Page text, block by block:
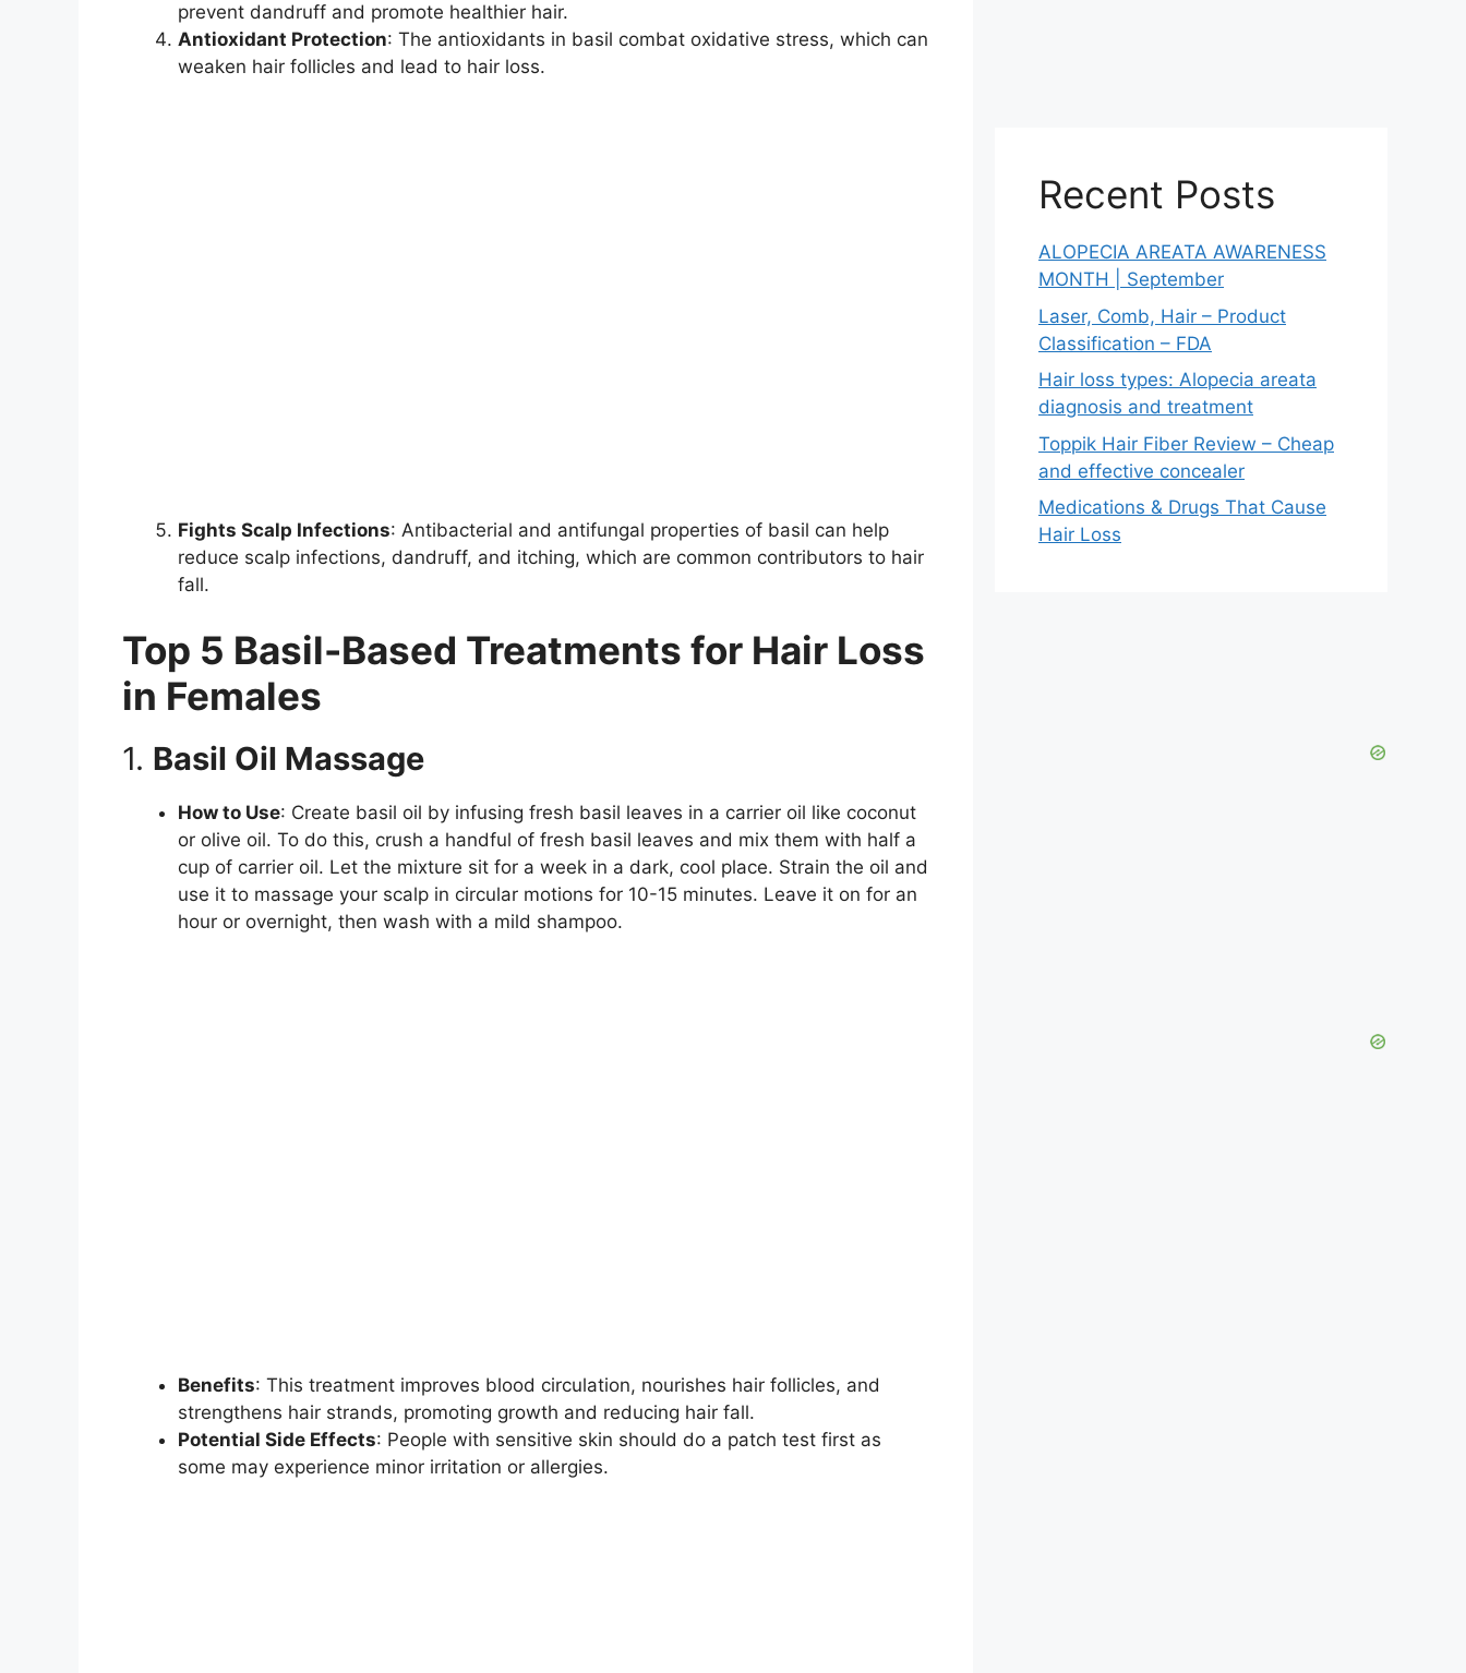
prevent dandruff and promote healthier hair.
Antioxidant Protection: The antioxidants in basil combat oxidative stress, which can
weaken hair follicles and lead to hair loss.
Fights Scalp Infections: Antibacterial and antifungal properties of basil can help
reduce scalp infections, dandruff, and itching, which are common contributors to hair
fall.
Top 5 Basil-Based Treatments for Hair Loss
in Females
1. Basil Oil Massage
How to Use: Create basil oil by infusing fresh basil leaves in a carrier oil like coconut
or olive oil. To do this, crush a handful of fresh basil leaves and mix them with half a
cup of carrier oil. Let the mixture sit for a week in a dark, cool place. Strain the oil and
use it to massage your scalp in circular motions for 10-15 minutes. Leave it on for an
hour or overnight, then wash with a mild shampoo.
Benefits: This treatment improves blood circulation, nourishes hair follicles, and
strengthens hair strands, promoting growth and reducing hair fall.
Potential Side Effects: People with sensitive skin should do a patch test first as
some may experience minor irritation or allergies.
Recent Posts
ALOPECIA AREATA AWARENESS
MONTH | September
Laser, Comb, Hair – Product
Classification – FDA
Hair loss types: Alopecia areata
diagnosis and treatment
Toppik Hair Fiber Review – Cheap
and effective concealer
Medications & Drugs That Cause
Hair Loss